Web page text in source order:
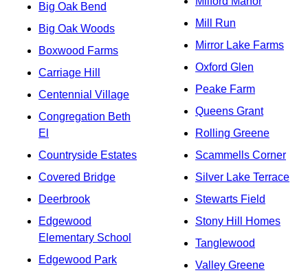
Big Oak Bend
Big Oak Woods
Boxwood Farms
Carriage Hill
Centennial Village
Congregation Beth
El
Countryside Estates
Covered Bridge
Deerbrook
Edgewood
Elementary School
Edgewood Park
Mill Run
Mirror Lake Farms
Oxford Glen
Peake Farm
Queens Grant
Rolling Greene
Scammells Corner
Silver Lake Terrace
Stewarts Field
Stony Hill Homes
Tanglewood
Valley Greene